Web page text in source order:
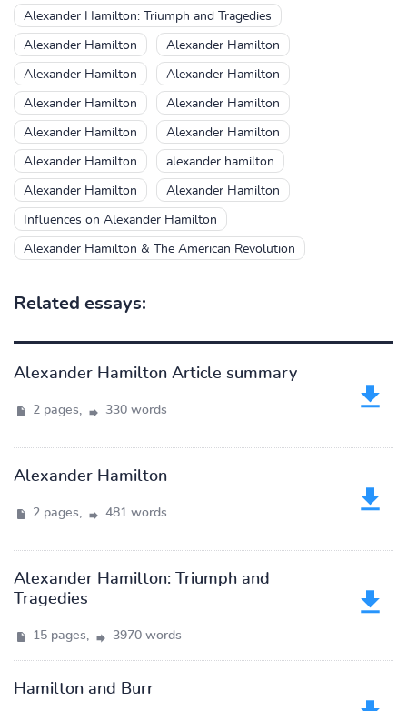
Alexander Hamilton: Triumph and Tragedies
Alexander Hamilton Alexander Hamilton
Alexander Hamilton Alexander Hamilton
Alexander Hamilton Alexander Hamilton
Alexander Hamilton Alexander Hamilton
Alexander Hamilton alexander hamilton
Alexander Hamilton Alexander Hamilton
Influences on Alexander Hamilton
Alexander Hamilton & The American Revolution
Related essays:
Alexander Hamilton Article summary
2 pages, 330 words
Alexander Hamilton
2 pages, 481 words
Alexander Hamilton: Triumph and
Tragedies
15 pages, 3970 words
Hamilton and Burr